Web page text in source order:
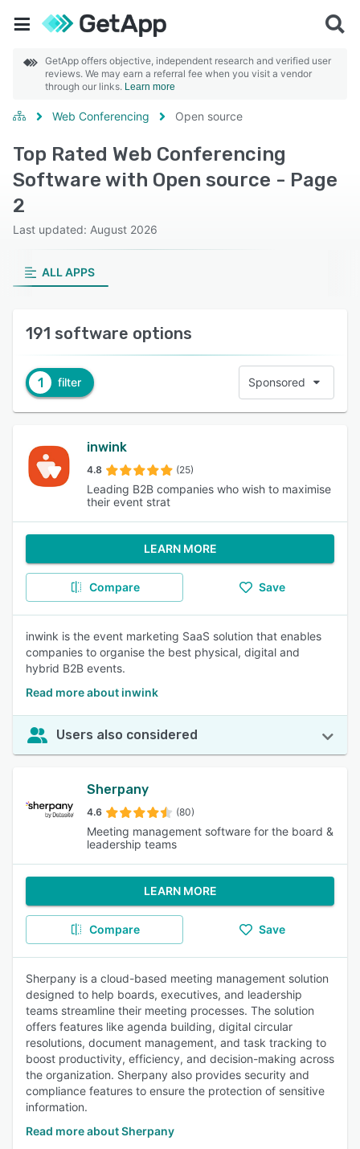
GetApp offers objective, independent research and verified user
reviews. We may earn a referral fee when you visit a vendor
through our links. Learn more
Web Conferencing Open source
Top Rated Web Conferencing
Software with Open source - Page
2
Last updated: August 2026
ALL APPS
191 software options
1 filter Sponsored
inwink
4.8 (25)
Leading B2B companies who wish to maximise
their event strat
LEARN MORE
Compare Save
inwink is the event marketing SaaS solution that enables
companies to organise the best physical, digital and
hybrid B2B events.
Read more about inwink
Users also considered
Sherpany
4.6 (80)
Meeting management software for the board &
leadership teams
LEARN MORE
Compare Save
Sherpany is a cloud-based meeting management solution
designed to help boards, executives, and leadership
teams streamline their meeting processes. The solution
offers features like agenda building, digital circular
resolutions, document management, and task tracking to
boost productivity, efficiency, and decision-making across
the organization. Sherpany also provides security and
compliance features to ensure the protection of sensitive
information.
Read more about Sherpany